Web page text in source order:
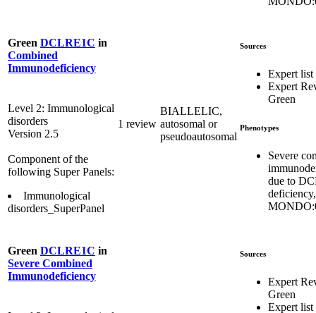
Green DCLRE1C in
Combined
Immunodeficiency
Level 2: Immunological
disorders
Version 2.5
Component of the
following Super Panels:
Immunological
disorders_SuperPanel
1 review
BIALLELIC,
autosomal or
pseudoautosomal
Sources
Expert list
Expert
Green
Phenotypes
Severe
due to
deficiency,
Green DCLRE1C in
Severe Combined
Immunodeficiency
Sources
Expert
Green
Expert list